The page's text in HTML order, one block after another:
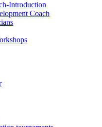
Introduction
Coach